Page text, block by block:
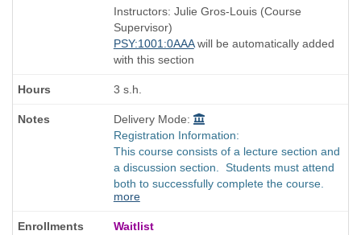
is
and
end
times:
Instructors: Julie Gros-Louis (Course
Supervisor)
PSY:1001:0AAAwill be automatically added
with this section
3 s.h.
Delivery Mode:
Registration Information:
This course consists of a lecture section and
a discussion section. Students must attend
both to successfully complete the course.
more
Waitlist